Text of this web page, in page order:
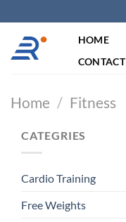
过
HOME
CONTACT
Home / Fitness
CATEGRIES
Cardio Training
Free Weights